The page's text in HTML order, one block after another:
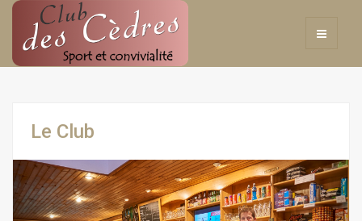
Le Club
Previous Next